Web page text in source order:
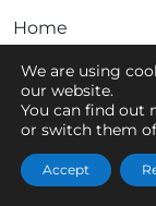
Home
About Us
Contact
Get In Touch
We are using
our website.
You can find out
or switch them
Accept